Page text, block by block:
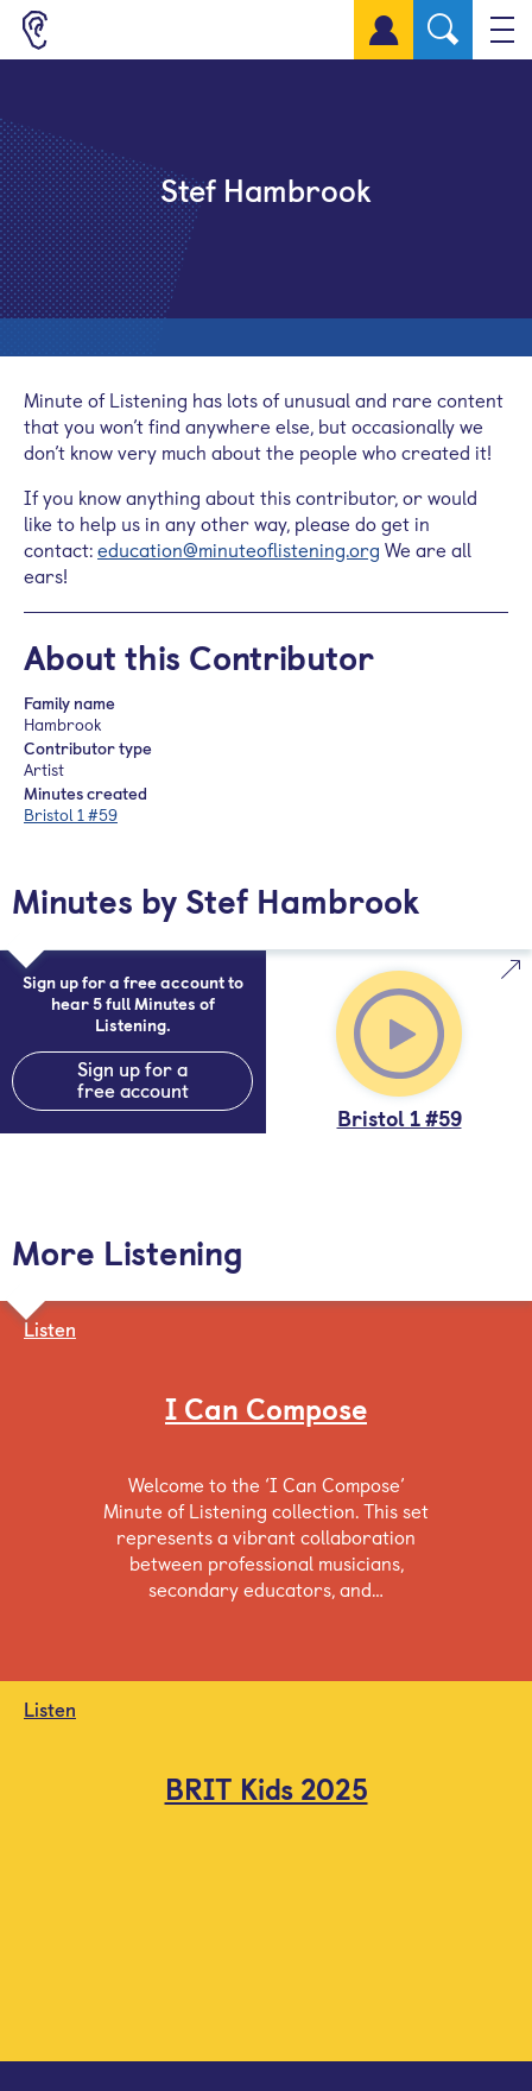
Sign up for a free account
Stef Hambrook
Minute of Listening has lots of unusual and rare content
that you won’t find anywhere else, but occasionally we
don’t know very much about the people who created it!
If you know anything about this contributor, or would
like to help us in any other way, please do get in
contact:education@minuteoflistening.org We are all
ears!
About this Contributor
Family name
Hambrook
Contributor type
Artist
Minutes created
Bristol 1 #59
Minutes by Stef Hambrook
Sign up for a free account to
hear 5 full Minutes of
Listening.
Sign up for a
free account
Bristol 1 #59
More Listening
Listen
I Can Compose
Welcome to the ‘I Can Compose’
Minute of Listening collection. This set
represents a vibrant collaboration
between professional musicians,
secondary educators, and…
Listen
BRIT Kids 2025